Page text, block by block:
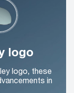
logo
logo, these
in